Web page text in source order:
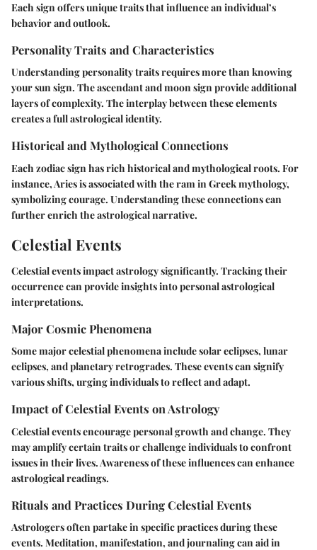
Each sign offers unique traits that influence an individual’s
behavior and outlook.
Personality Traits and Characteristics
Understanding personality traits requires more than knowing
your sun sign. The ascendant and moon sign provide additional
layers of complexity. The interplay between these elements
creates a full astrological identity.
Historical and Mythological Connections
Each zodiac sign has rich historical and mythological roots. For
instance, Aries is associated with the ram in Greek mythology,
symbolizing courage. Understanding these connections can
further enrich the astrological narrative.
Celestial Events
Celestial events impact astrology significantly. Tracking their
occurrence can provide insights into personal astrological
interpretations.
Major Cosmic Phenomena
Some major celestial phenomena include solar eclipses, lunar
eclipses, and planetary retrogrades. These events can signify
various shifts, urging individuals to reflect and adapt.
Impact of Celestial Events on Astrology
Celestial events encourage personal growth and change. They
may amplify certain traits or challenge individuals to confront
issues in their lives. Awareness of these influences can enhance
astrological readings.
Rituals and Practices During Celestial Events
Astrologers often partake in specific practices during these
events. Meditation, manifestation, and journaling can aid in